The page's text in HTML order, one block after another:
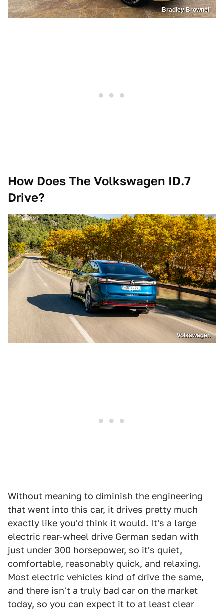
Bradley Brownell
How Does The Volkswagen ID.7
Drive?
Volkswagen
Without meaning to diminish the engineering
that went into this car, it drives pretty much
exactly like you'd think it would. It's a large
electric rear-wheel drive German sedan with
just under 300 horsepower, so it's quiet,
comfortable, reasonably quick, and relaxing.
Most electric vehicles kind of drive the same,
and there isn't a truly bad car on the market
today, so you can expect it to at least clear